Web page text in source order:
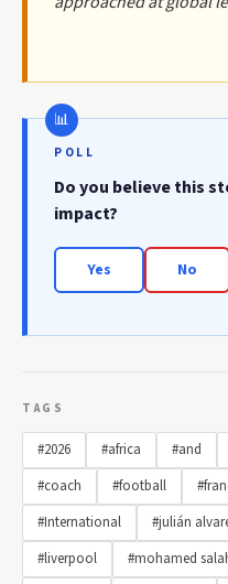
POLL
Do you believe this
impact?
Yes No
TAGS
#2026 #africa #and
#coach
#football
#International
#julián
#liverpool
#mohamed